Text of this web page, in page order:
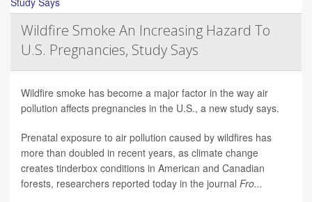
Wildfire Smoke An Increasing Hazard To
U.S. Pregnancies, Study Says
Wildfire smoke has become a major factor in the way air
pollution affects pregnancies in the U.S., a new study says.
Prenatal exposure to air pollution caused by wildfires has
more than doubled in recent years, as climate change
creates tinderbox conditions in American and Canadian
forests, researchers reported today in the journal Fro...